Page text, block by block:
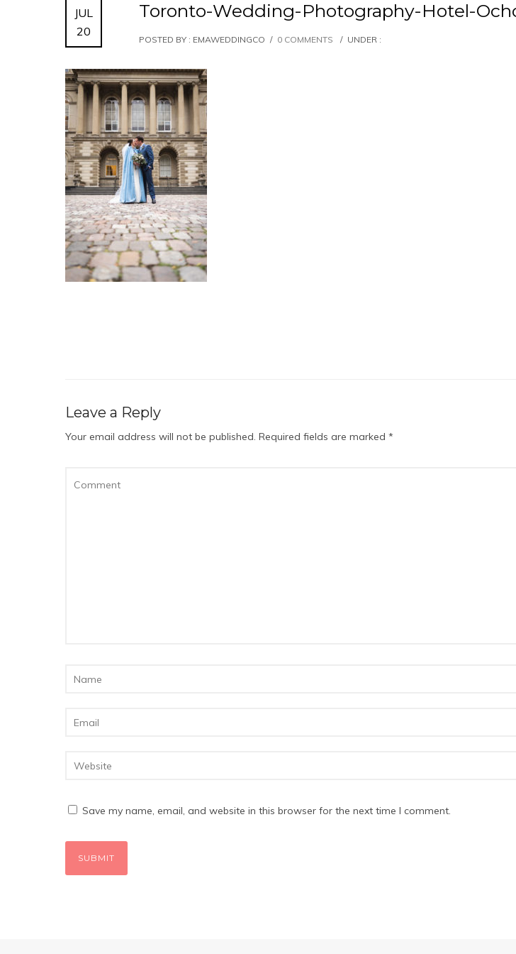
JUL
20
Toronto-Wedding-Photography-Hotel-
POSTED BY : EMAWEDDINGCO / 0 COMMENTS / UNDER :
Leave a Reply
Your email address will not be published. Required fields are marked *
Save my name, email, and website in this browser for the next time I comment.